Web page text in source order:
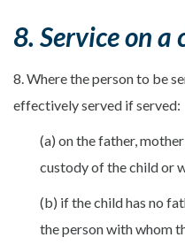
8. Service on a
8. Where the person to be
effectively served if served:
(a) on the father,
custody of the child or
(b) if the child has no
the person with whom